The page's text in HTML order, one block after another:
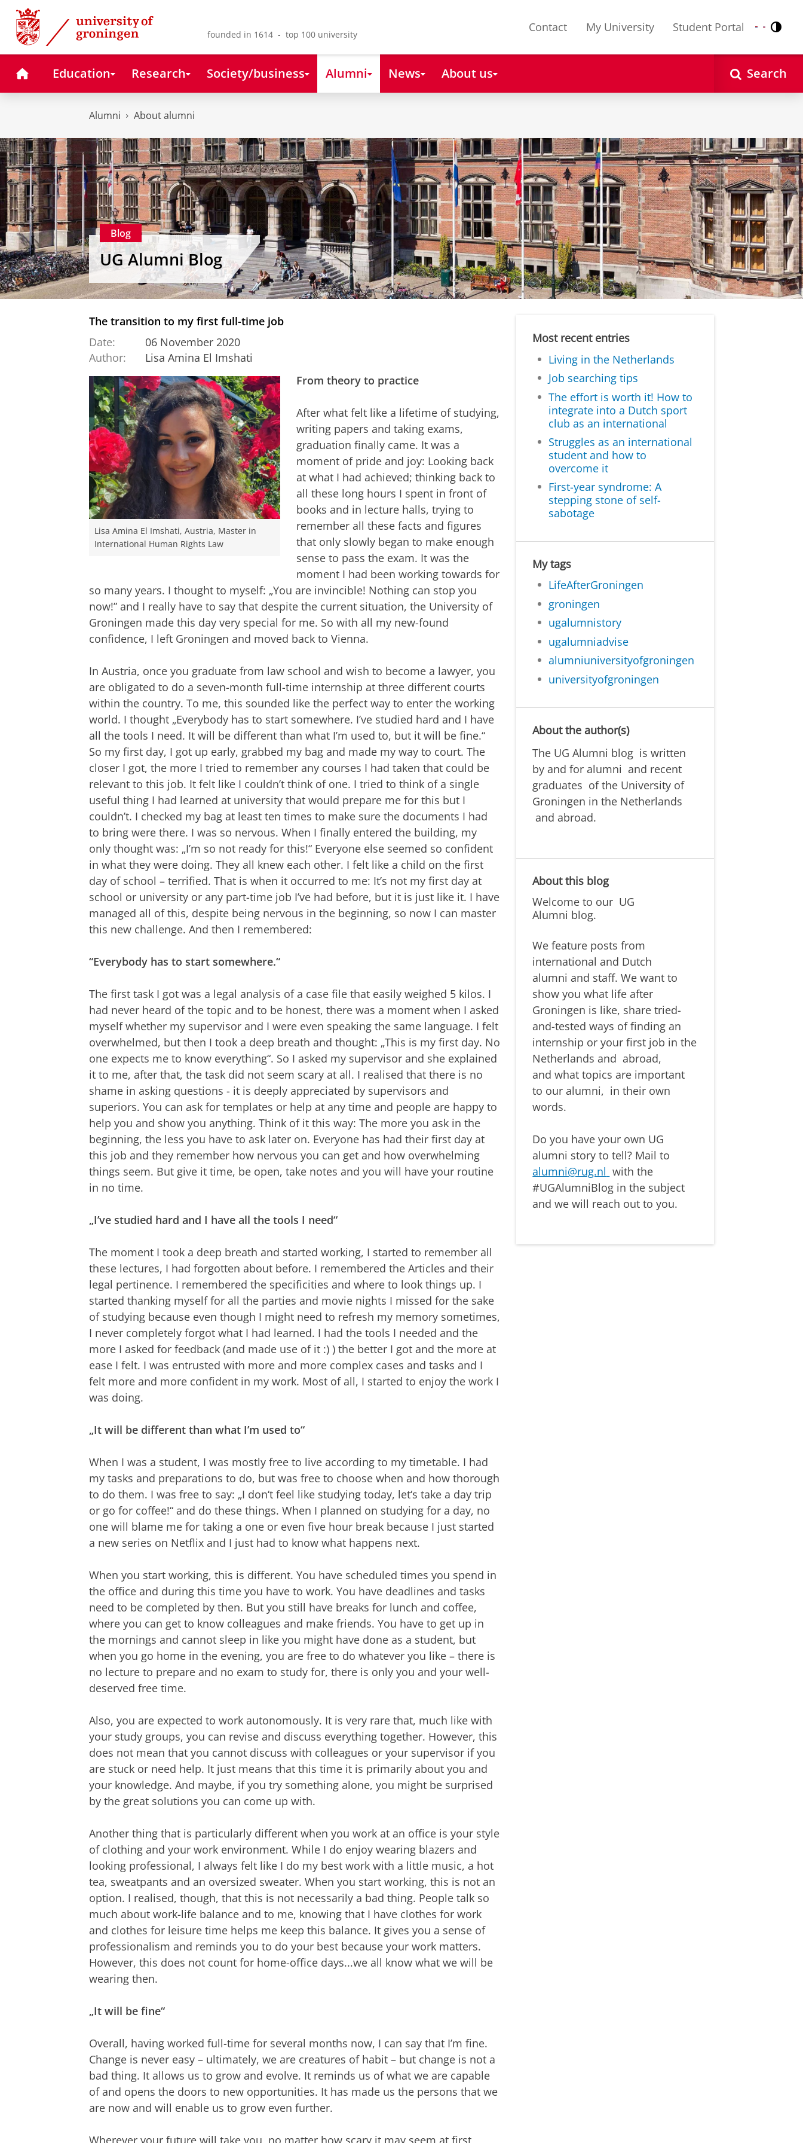
Skip
Content
Skip
Navigation
founded in 1614 - top 100 university
Contact My University Student Portal Nederlands
English
HomeEducation Research Society/business Alumni News About us Search
Alumni About alumni
Blog
UG Alumni Blog
The transition to my first full-time job
Date:
06 November 2020
Author:
Lisa Amina El Imshati
Lisa Amina El Imshati, Austria, Master in
International Human Rights Law
From theory to practice
After what felt like a lifetime of studying,
writing papers and taking exams,
graduation finally came. It was a
moment of pride and joy: Looking back
at what I had achieved; thinking back to
all these long hours I spent in front of
books and in lecture halls, trying to
remember all these facts and figures
that only slowly began to make enough
sense to pass the exam. It was the
moment I had been working towards for
so many years. I thought to myself: „You are invincible! Nothing can stop you
now!” and I really have to say that despite the current situation, the University of
Groningen made this day very special for me. So with all my new-found
confidence, I left Groningen and moved back to Vienna.
In Austria, once you graduate from law school and wish to become a lawyer, you
are obligated to do a seven-month full-time internship at three different courts
within the country. To me, this sounded like the perfect way to enter the working
world. I thought „Everybody has to start somewhere. I’ve studied hard and I have
all the tools I need. It will be different than what I’m used to, but it will be fine.“
So my first day, I got up early, grabbed my bag and made my way to court. The
closer I got, the more I tried to remember any courses I had taken that could be
relevant to this job. It felt like I couldn’t think of one. I tried to think of a single
useful thing I had learned at university that would prepare me for this but I
couldn’t. I checked my bag at least ten times to make sure the documents I had
to bring were there. I was so nervous. When I finally entered the building, my
only thought was: „I’m so not ready for this!“ Everyone else seemed so confident
in what they were doing. They all knew each other. I felt like a child on the first
day of school – terrified. That is when it occurred to me: It’s not my first day at
school or university or any part-time job I’ve had before, but it is just like it. I have
managed all of this, despite being nervous in the beginning, so now I can master
this new challenge. And then I remembered:
“Everybody has to start somewhere.“
The first task I got was a legal analysis of a case file that easily weighed 5 kilos. I
had never heard of the topic and to be honest, there was a moment when I asked
myself whether my supervisor and I were even speaking the same language. I felt
overwhelmed, but then I took a deep breath and thought: „This is my first day. No
one expects me to know everything“. So I asked my supervisor and she explained
it to me, after that, the task did not seem scary at all. I realised that there is no
shame in asking questions - it is deeply appreciated by supervisors and
superiors. You can ask for templates or help at any time and people are happy to
help you and show you anything. Think of it this way: The more you ask in the
beginning, the less you have to ask later on. Everyone has had their first day at
this job and they remember how nervous you can get and how overwhelming
things seem. But give it time, be open, take notes and you will have your routine
in no time.
„I’ve studied hard and I have all the tools I need“
The moment I took a deep breath and started working, I started to remember all
these lectures, I had forgotten about before. I remembered the Articles and their
legal pertinence. I remembered the specificities and where to look things up. I
started thanking myself for all the parties and movie nights I missed for the sake
of studying because even though I might need to refresh my memory sometimes,
I never completely forgot what I had learned. I had the tools I needed and the
more I asked for feedback (and made use of it :) ) the better I got and the more at
ease I felt. I was entrusted with more and more complex cases and tasks and I
felt more and more confident in my work. Most of all, I started to enjoy the work I
was doing.
„It will be different than what I’m used to“
When I was a student, I was mostly free to live according to my timetable. I had
my tasks and preparations to do, but was free to choose when and how thorough
to do them. I was free to say: „I don‘t feel like studying today, let‘s take a day trip
or go for coffee!“ and do these things. When I planned on studying for a day, no
one will blame me for taking a one or even five hour break because I just started
a new series on Netflix and I just had to know what happens next.
When you start working, this is different. You have scheduled times you spend in
the office and during this time you have to work. You have deadlines and tasks
need to be completed by then. But you still have breaks for lunch and coffee,
where you can get to know colleagues and make friends. You have to get up in
the mornings and cannot sleep in like you might have done as a student, but
when you go home in the evening, you are free to do whatever you like – there is
no lecture to prepare and no exam to study for, there is only you and your well-
deserved free time.
Also, you are expected to work autonomously. It is very rare that, much like with
your study groups, you can revise and discuss everything together. However, this
does not mean that you cannot discuss with colleagues or your supervisor if you
are stuck or need help. It just means that this time it is primarily about you and
your knowledge. And maybe, if you try something alone, you might be surprised
by the great solutions you can come up with.
Another thing that is particularly different when you work at an office is your style
of clothing and your work environment. While I do enjoy wearing blazers and
looking professional, I always felt like I do my best work with a little music, a hot
tea, sweatpants and an oversized sweater. When you start working, this is not an
option. I realised, though, that this is not necessarily a bad thing. People talk so
much about work-life balance and to me, knowing that I have clothes for work
and clothes for leisure time helps me keep this balance. It gives you a sense of
professionalism and reminds you to do your best because your work matters.
However, this does not count for home-office days...we all know what we will be
wearing then.
„It will be fine“
Overall, having worked full-time for several months now, I can say that I’m fine.
Change is never easy – ultimately, we are creatures of habit – but change is not a
bad thing. It allows us to grow and evolve. It reminds us of what we are capable
of and opens the doors to new opportunities. It has made us the persons that we
are now and will enable us to grow even further.
Wherever your future will take you, no matter how scary it may seem at first,
Most recent entries
Living in the Netherlands
Job searching tips
The effort is worth it! How to
integrate into a Dutch sport
club as an international
Struggles as an international
student and how to
overcome it
First-year syndrome: A
stepping stone of self-
sabotage
My tags
LifeAfterGroningen
groningen
ugalumnistory
ugalumniadvise
alumniuniversityofgroningen
universityofgroningen
About the author(s)
The UG Alumni blog is written
by and for alumni and recent
graduates of the University of
Groningen in the Netherlands
and abroad.
About this blog
Welcome to our UG
Alumni blog.
We feature posts from
international and Dutch
alumni and staff. We want to
show you what life after
Groningen is like, share tried-
and-tested ways offinding an
internship or your first job in the
Netherlands and abroad,
andwhat topics are important
to our alumni, in their own
words.
Do you have your own UG
alumni storyto tell? Mail to
alumni@rug.nl with the
#UGAlumniBlog in the subject
and we will reach out to you.